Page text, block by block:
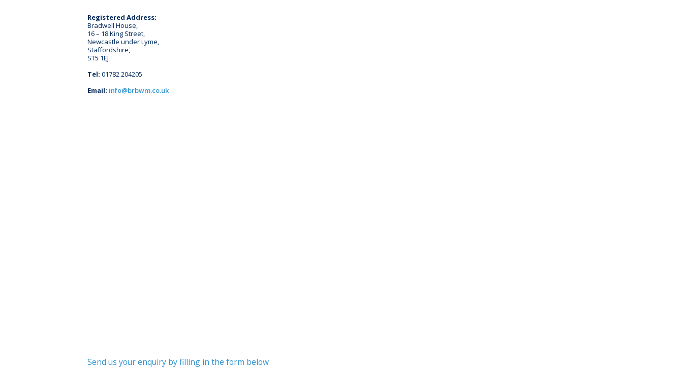
Registered Address:
Bradwell House,
16 – 18 King Street,
Newcastle under Lyme,
Staffordshire,
ST5 1EJ
Tel: 01782 204205
Email: info@brbwm.co.uk
Send us your enquiry by filling in the form below